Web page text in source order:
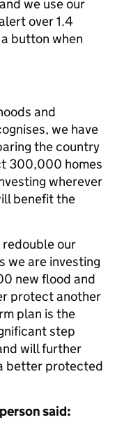
we use our
over 1.4
button when
and
we have
the country
300,000 homes
wherever
benefit the
redouble our
we are investing
new flood and
protect another
plan is the
step
will further
better protected
said: